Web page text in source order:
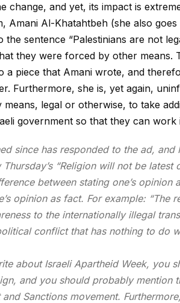
change, and yet, its impact is
Amani Al-Khatahtbeh (she also
the sentence “Palestinians are not
they were forced by other means.
a piece that Amani wrote, and
Furthermore, she is, yet again,
legal or otherwise, to take
government so that they can work
since has responded to the ad, and
“Religion will not be latest
between stating one’s opinion
opinion as fact. For example: “The
to the internationally illegal
conflict that has nothing to do
about Israeli Apartheid Week, you
and you should probably mention
Sanctions movement.